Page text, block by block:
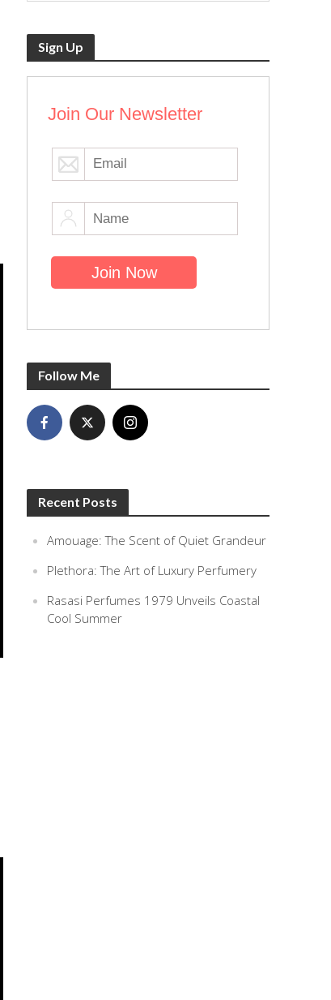
Sign Up
Join Our Newsletter
Follow Me
Recent Posts
Amouage: The Scent of Quiet Grandeur
Plethora: The Art of Luxury Perfumery
Rasasi Perfumes 1979 Unveils Coastal
Cool Summer